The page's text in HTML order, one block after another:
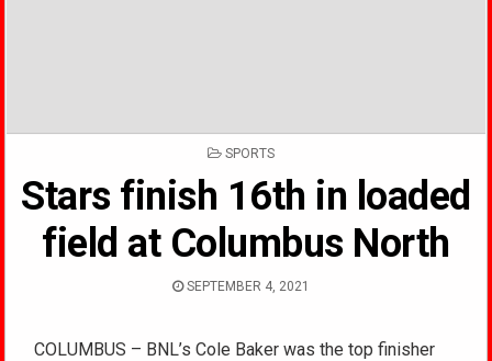
POSTED
SPORTS
Stars finish 16th in loaded
field at Columbus North
SEPTEMBER 4, 2021
COLUMBUS – BNL’s Cole Baker was the top finisher